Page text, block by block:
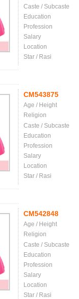
Caste / Subcaste
Education
Profession
Salary
Location
Star / Rasi
CM543875
Age / Height
Religion
Caste / Subcaste
Education
Profession
Salary
Location
Star / Rasi
CM542848
Age / Height
Religion
Caste / Subcaste
Education
Profession
Salary
Location
Star / Rasi